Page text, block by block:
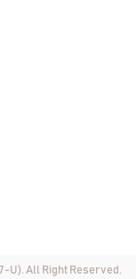
U). All Right Reserved.